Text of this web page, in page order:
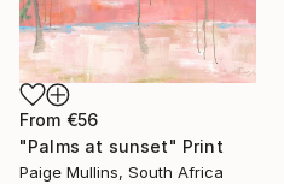
From €56
"Palms at sunset" Print
Paige Mullins, South Africa